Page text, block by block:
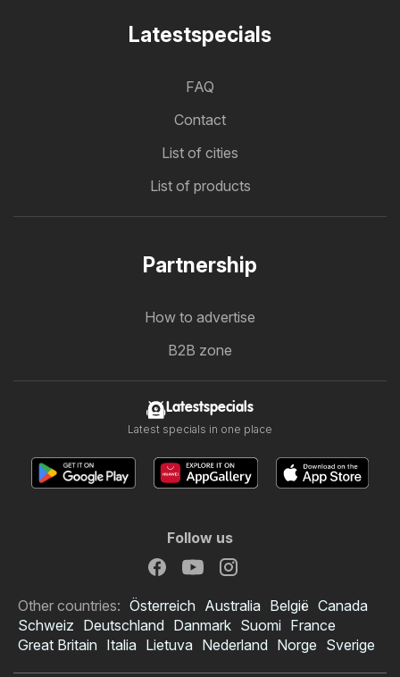
Latestspecials
FAQ
Contact
List of cities
List of products
Partnership
How to advertise
B2B zone
Latestspecials
Latest specials in one place
Follow us
Other countries: Österreich Australia België Canada
Schweiz Deutschland Danmark Suomi France
Great Britain Italia Lietuva Nederland Norge Sverige